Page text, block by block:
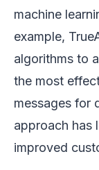
machine
example,
algorithms to
the most
messages for
approach has
improved